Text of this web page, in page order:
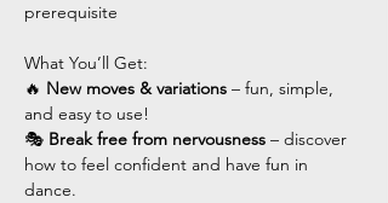
prerequisite
What You’ll Get:
🔥 New moves & variations – fun, simple,
and easy to use!
🎭 Break free from nervousness – discover
how to feel confident and have fun in
dance.